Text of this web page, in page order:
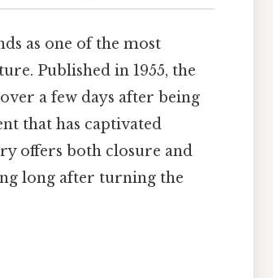
as one of the most
Published in 1955, the
a few days after being
that has captivated
offers both closure and
long after turning the